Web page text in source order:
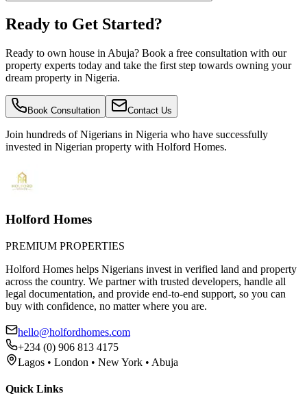
Ready to Get Started?
Ready to own house in Abuja? Book a free consultation with our
property experts today and take the first step towards owning your
dream property in Nigeria.
Book Consultation Contact Us
Join hundreds of Nigerians in Nigeria who have successfully
invested in Nigerian property with Holford Homes.
Holford Homes
PREMIUM PROPERTIES
Holford Homes helps Nigerians invest in verified land and property
across the country. We partner with trusted developers, handle all
legal documentation, and provide end-to-end support, so you can
buy with confidence, no matter where you are.
hello@holfordhomes.com
+234 (0) 906 813 4175
Lagos • London • New York • Abuja
Quick Links